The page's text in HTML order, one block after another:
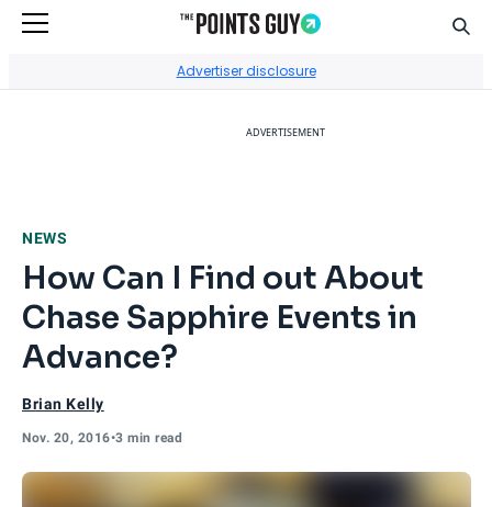
Advertiser disclosure
ADVERTISEMENT
NEWS
How Can I Find out About
Chase Sapphire Events in
Advance?
Brian Kelly
Nov. 20, 2016•3 min read